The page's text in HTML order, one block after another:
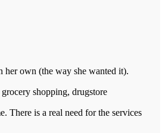
her own (the way she wanted it).
shopping, drugstore
There is a real need for the services